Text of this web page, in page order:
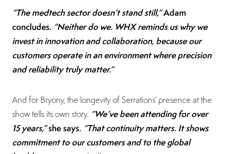
“The medtech sector doesn’t stand still,”Adam
concludes. “Neither do we. WHX reminds us why we
invest in innovation and collaboration, because our
customers operate in an environment where precision
and reliability truly matter.”
And for Bryony, the longevity of Serrations’ presence at the
show tells its own story. “We’ve been attending for over
15 years,”she says. “That continuity matters. It shows
commitment to our customers and to the global